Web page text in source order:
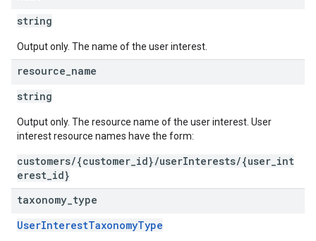
string
Output only. The name of the user interest.
resource name
string
Output only. The resource name of the user interest. User
interest resource names have the form:
customers/{customer_id}/userInterests/{user_int
erest_id}
taxonomy type
UserInterestTaxonomyType